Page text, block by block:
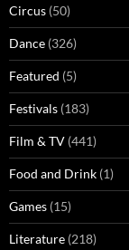
Circus (50)
Dance (326)
Featured (5)
Festivals (183)
Film & TV (441)
Food and Drink (1)
Games (15)
Literature (218)